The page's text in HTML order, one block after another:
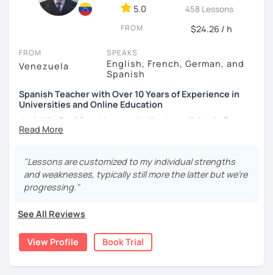
5.0 458 Lessons
FROM $24.26 / h
FROM
Venezuela
SPEAKS
English, French, German, and
Spanish
Spanish Teacher with Over 10 Years of Experience in
Universities and Online Education
¡Hola! I’m Paul from Venezuela. I’ve been living in France
since 2012, where I work as a fully qualified Spanish
have extensive experience preparing students for DELE,
SIELE, Bright, and CLOE exams, as well as general Spanish
practice. I specialize in helping students improve their
developing a more natural and fluid way of speaking.
I have worked for various universities and associations for
over 10 years. Currently, I teach online for LanguaTalk and
"Lessons are customized to my individual strengths
and weaknesses, typically still more the latter but we're
progressing."
See All Reviews
View Profile Book Trial